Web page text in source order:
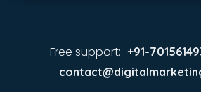
Free support: +91-